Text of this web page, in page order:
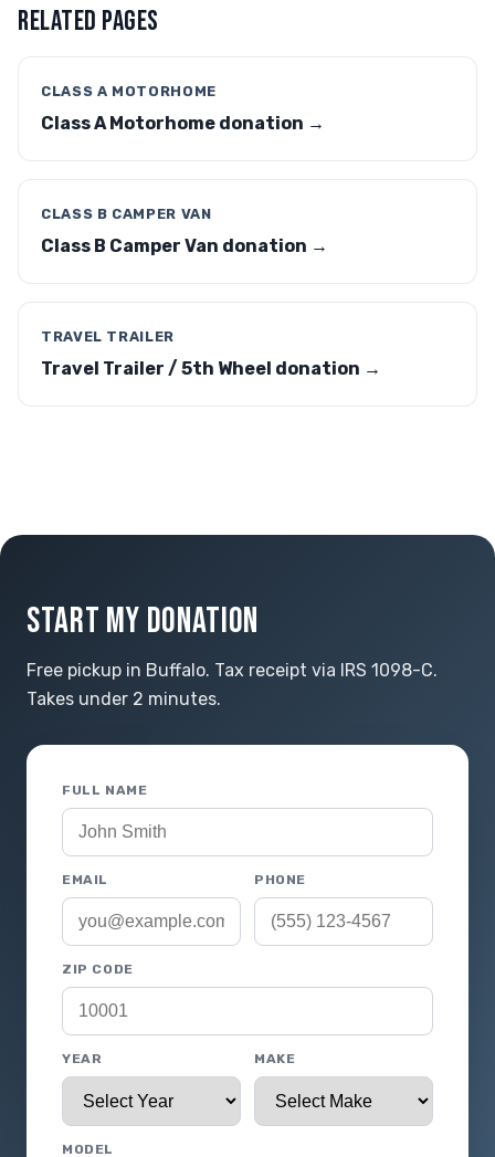
RELATED PAGES
CLASS A MOTORHOME
Class A Motorhome donation →
CLASS B CAMPER VAN
Class B Camper Van donation →
TRAVEL TRAILER
Travel Trailer / 5th Wheel donation →
START MY DONATION
Free pickup in Buffalo. Tax receipt via IRS 1098-C.
Takes under 2 minutes.
FULL NAME
EMAIL PHONE
ZIP CODE
YEAR MAKE
MODEL